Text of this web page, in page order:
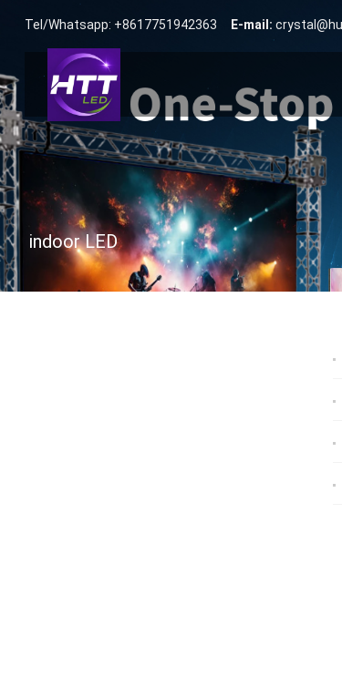
Tel/Whatsapp: +8617751942363 E-mail:
indoor LED